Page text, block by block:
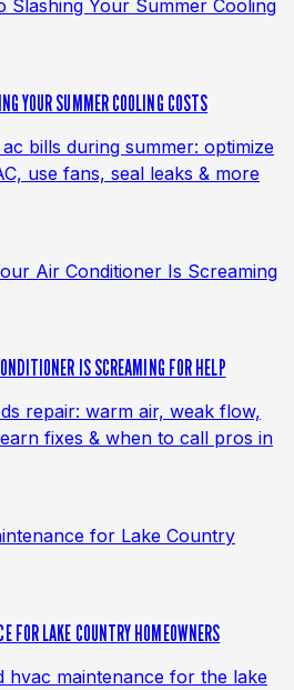
YOUR SUMMER COOLING COSTS
bills during summer: optimize
use fans, seal leaks & more
IS SCREAMING FOR HELP
repair: warm air, weak flow,
fixes & when to call pros in
FOR LAKE COUNTRY HOMEOWNERS
hvac maintenance for the lake